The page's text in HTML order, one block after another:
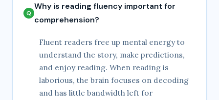
Why is reading fluency important for
comprehension?
Fluent readers free up mental energy to
understand the story, make predictions,
and enjoy reading. When reading is
laborious, the brain focuses on decoding
and has little bandwidth left for